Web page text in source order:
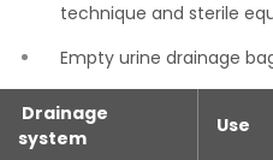
technique and sterile
Empty urine drainage
Drainage
system
Use